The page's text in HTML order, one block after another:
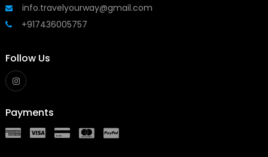
info.travelyourway@gmail.com
+917436005757
Follow Us
Payments